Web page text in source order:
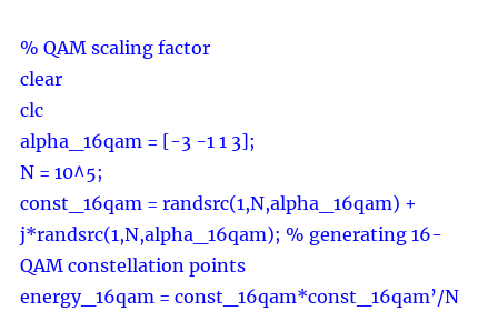
% QAM scaling factor
clear
clc
alpha_16qam = [-3 -1 1 3];
N = 10^5;
const_16qam = randsrc(1,N,alpha_16qam) +
j*randsrc(1,N,alpha_16qam); % generating 16-
QAM constellation points
energy_16qam = const_16qam*const_16qam’/N